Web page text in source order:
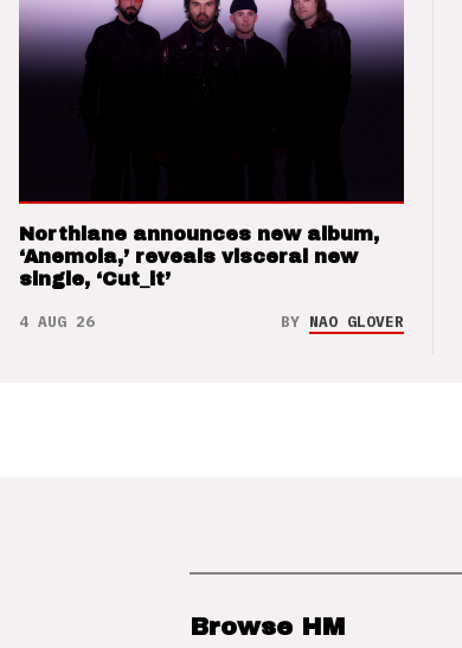
Northlane announces new album,
‘Anemoia,’ reveals visceral new
single, ‘Cut_it’
4 AUG 26 BY NAO GLOVER
Browse HM